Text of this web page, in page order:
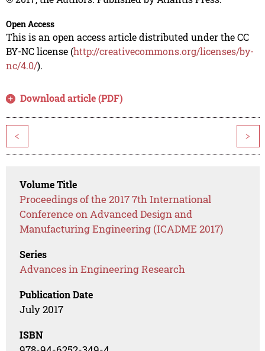
Open Access
This is an open access article distributed under the CC
BY-NC license (http://creativecommons.org/licenses/by-
nc/4.0/).
Download article (PDF)
< >
Volume Title
Proceedings of the 2017 7th International
Conference on Advanced Design and
Manufacturing Engineering (ICADME 2017)
Series
Advances in Engineering Research
Publication Date
July 2017
ISBN